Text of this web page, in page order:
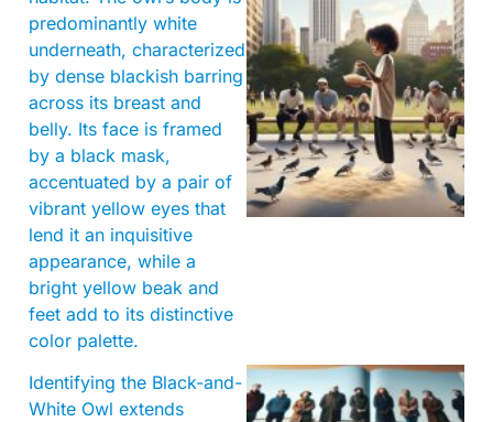
predominantly white
underneath, characterized
by dense blackish barring
across its breast and
belly. Its face is framed
by a black mask,
accentuated by a pair of
vibrant yellow eyes that
lend it an inquisitive
appearance, while a
bright yellow beak and
feet add to its distinctive
color palette.
Identifying the Black-and-
White Owl extends